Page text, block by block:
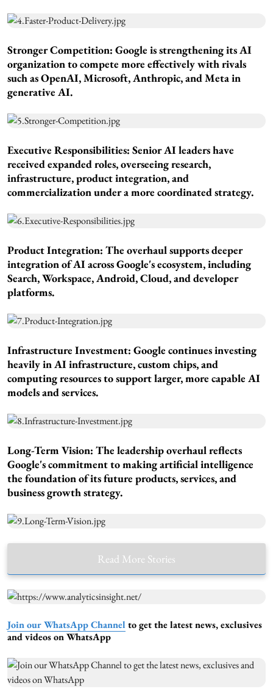
Stronger Competition: Google is strengthening its AI
organization to compete more effectively with rivals
such as OpenAI, Microsoft, Anthropic, and Meta in
generative AI.
Executive Responsibilities: Senior AI leaders have
received expanded roles, overseeing research,
infrastructure, product integration, and
commercialization under a more coordinated strategy.
Product Integration: The overhaul supports deeper
integration of AI across Google's ecosystem, including
Search, Workspace, Android, Cloud, and developer
platforms.
Infrastructure Investment: Google continues investing
heavily in AI infrastructure, custom chips, and
computing resources to support larger, more capable AI
models and services.
Long-Term Vision: The leadership overhaul reflects
Google's commitment to making artificial intelligence
the foundation of its future products, services, and
business growth strategy.
Read More Stories
Join our WhatsApp Channel to get the latest news, exclusives
and videos on WhatsApp